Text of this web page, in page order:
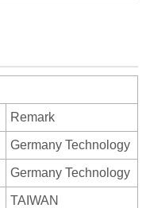
Remark
Germany Technology
Germany Technology
TAIWAN